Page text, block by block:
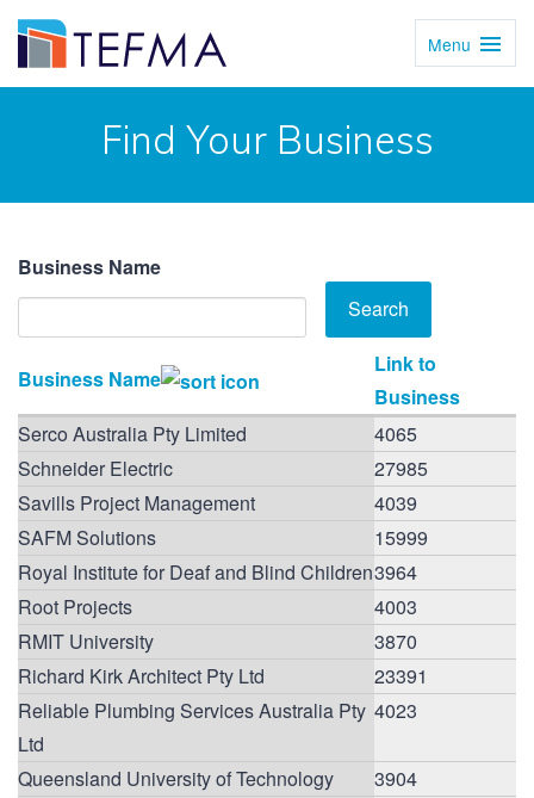
Menu
Find Your Business
Business Name
Business Name
Link to
Business
Serco Australia Pty Limited
4065
Schneider Electric
27985
Savills Project Management
4039
SAFM Solutions
15999
Royal Institute for Deaf and Blind Children3964
Root Projects
4003
RMIT University
3870
Richard Kirk Architect Pty Ltd
23391
Reliable Plumbing Services Australia Pty
Ltd
4023
Queensland University of Technology
3904